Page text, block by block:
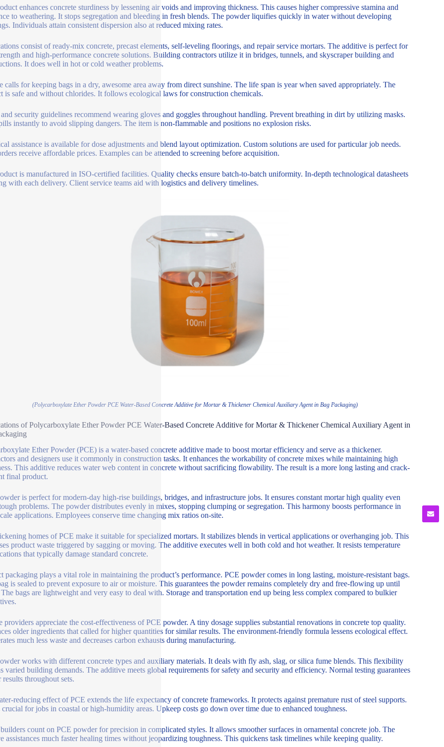
enhances concrete sturdiness by lessening air voids and improving thickness. This causes higher compressive stamina and
to weathering. It stops segregation and bleeding in fresh blends. The powder liquifies quickly in water without developing
Individuals attain consistent dispersion also at reduced mixing rates.
consist of ready-mix concrete, precast elements, self-leveling floorings, and repair service mortars. The additive is perfect for
and high-performance concrete solutions. Building contractors utilize it in bridges, tunnels, and skyscraper building and
It does well in hot or cold weather problems.
calls for keeping bags in a dry, awesome area away from direct sunshine. The life span is year when saved appropriately. The
is safe and without chlorides. It follows ecological laws for construction chemicals.
security guidelines recommend wearing gloves and goggles throughout handling. Prevent breathing in dirt by utilizing masks.
instantly to avoid slipping dangers. The item is non-flammable and positions no explosion risks.
assistance is available for dose adjustments and blend layout optimization. Custom solutions are used for particular job needs.
receive affordable prices. Examples can be attended to screening before acquisition.
is manufactured in ISO-certified facilities. Quality checks ensure batch-to-batch uniformity. In-depth technological datasheets
with each delivery. Client service teams aid with logistics and delivery timelines.
(Polycarboxylate Ether Powder PCE Water-Based Concrete Additive for Mortar & Thickener Chemical Auxiliary Agent in Bag Packaging)
of Polycarboxylate Ether Powder PCE Water-Based Concrete Additive for Mortar & Thickener Chemical Auxiliary Agent in
Ether Powder (PCE) is a water-based concrete additive made to boost mortar efficiency and serve as a thickener.
and designers use it commonly in construction tasks. It enhances the workability of concrete mixes while maintaining high
This additive reduces water web content in concrete without sacrificing flowability. The result is a more long lasting and crack-
final product.
is perfect for modern-day high-rise buildings, bridges, and infrastructure jobs. It ensures constant mortar high quality even
problems. The powder distributes evenly in mixes, stopping clumping or segregation. This harmony boosts performance in
applications. Employees conserve time changing mix ratios on-site.
homes of PCE make it suitable for specialized mortars. It stabilizes blends in vertical applications or overhanging job. This
product waste triggered by sagging or moving. The additive executes well in both cold and hot weather. It resists temperature
that typically damage standard concrete.
packaging plays a vital role in maintaining the product’s performance. PCE powder comes in long lasting, moisture-resistant bags.
is sealed to prevent exposure to air or moisture. This guarantees the powder remains completely dry and free-flowing up until
The bags are lightweight and very easy to deal with. Storage and transportation end up being less complex compared to bulkier
providers appreciate the cost-effectiveness of PCE powder. A tiny dosage supplies substantial renovations in concrete top quality.
older ingredients that called for higher quantities for similar results. The environment-friendly formula lessens ecological effect.
much less waste and decreases carbon exhausts during manufacturing.
works with different concrete types and auxiliary materials. It deals with fly ash, slag, or silica fume blends. This flexibility
varied building demands. The additive meets global requirements for safety and security and efficiency. Normal testing guarantees
results throughout sets.
reducing effect of PCE extends the life expectancy of concrete frameworks. It protects against premature rust of steel supports.
for jobs in coastal or high-humidity areas. Upkeep costs go down over time due to enhanced toughness.
count on PCE powder for precision in complicated styles. It allows smoother surfaces in ornamental concrete job. The
assistances much faster healing times without jeopardizing toughness. This quickens task timelines while keeping quality.